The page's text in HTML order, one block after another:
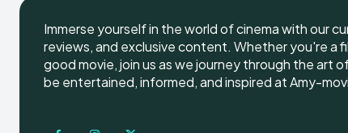
Immerse yourself in the world of cinema with our
reviews, and exclusive content. Whether you're a
good movie, join us as we journey through the art
be entertained, informed, and inspired at Amy-